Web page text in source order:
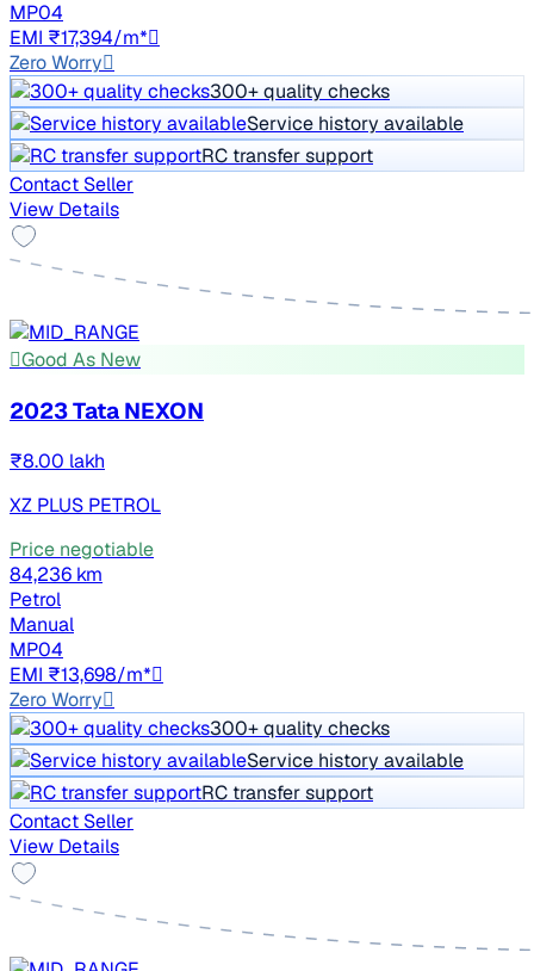
MP04
EMI ₹17,394/m*
Zero Worry
300+ quality checks
Service history available
RC transfer support
Contact Seller
View Details
Good As New
2023 Tata NEXON
₹8.00 lakh
XZ PLUS PETROL
Price negotiable
84,236 km
Petrol
Manual
MP04
EMI ₹13,698/m*
Zero Worry
300+ quality checks
Service history available
RC transfer support
Contact Seller
View Details